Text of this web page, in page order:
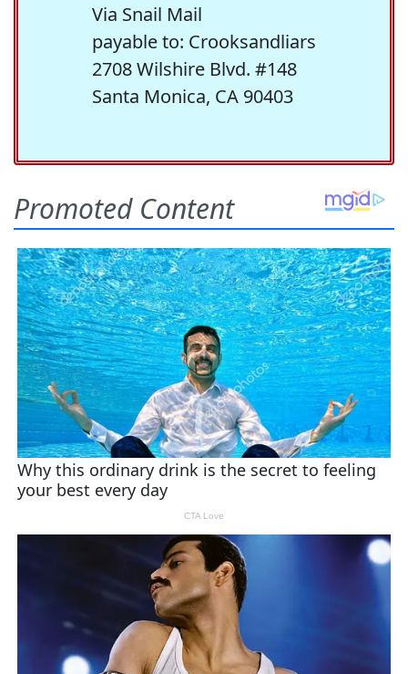
Via Snail Mail
payable to: Crooksandliars
2708 Wilshire Blvd. #148
Santa Monica, CA 90403